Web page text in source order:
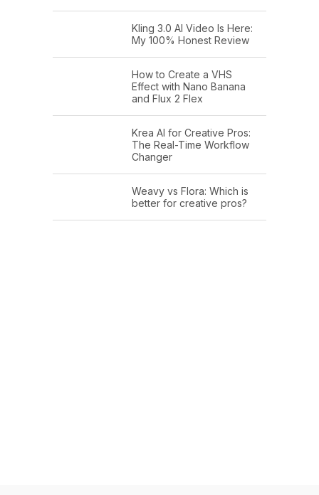
Kling 3.0 AI Video Is Here:
My 100% Honest Review
How to Create a VHS
Effect with Nano Banana
and Flux 2 Flex
Krea AI for Creative Pros:
The Real-Time Workflow
Changer
Weavy vs Flora: Which is
better for creative pros?